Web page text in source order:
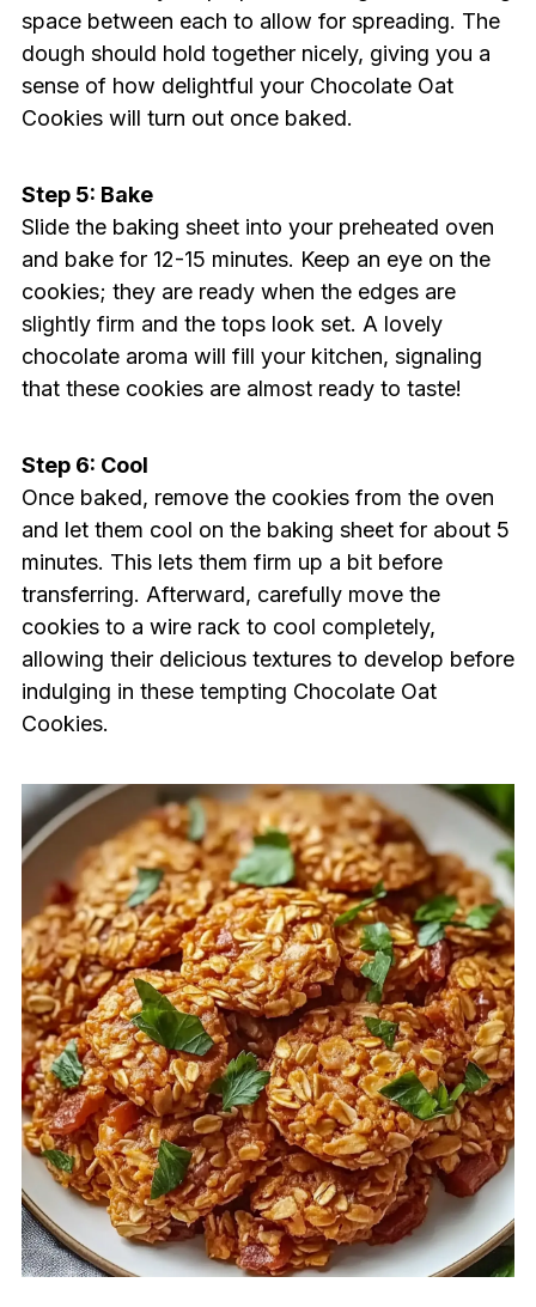
space between each to allow for spreading. The
dough should hold together nicely, giving you a
sense of how delightful your Chocolate Oat
Cookies will turn out once baked.
Step 5: Bake
Slide the baking sheet into your preheated oven
and bake for 12-15 minutes. Keep an eye on the
cookies; they are ready when the edges are
slightly firm and the tops look set. A lovely
chocolate aroma will fill your kitchen, signaling
that these cookies are almost ready to taste!
Step 6: Cool
Once baked, remove the cookies from the oven
and let them cool on the baking sheet for about 5
minutes. This lets them firm up a bit before
transferring. Afterward, carefully move the
cookies to a wire rack to cool completely,
allowing their delicious textures to develop before
indulging in these tempting Chocolate Oat
Cookies.